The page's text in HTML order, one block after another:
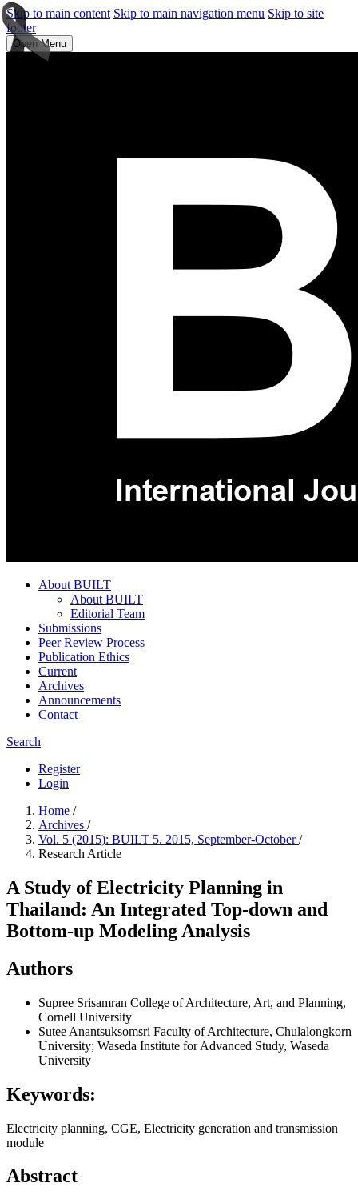
Skip to main content Skip to main navigation menu Skip to site
footer
Open Menu
About BUILT
About BUILT
Editorial Team
Submissions
Peer Review Process
Publication Ethics
Current
Archives
Announcements
Contact
Search
Register
Login
Home /
Archives /
Vol. 5 (2015): BUILT 5. 2015, September-October/
Research Article
A Study of Electricity Planning in
Thailand: An Integrated Top-down and
Bottom-up Modeling Analysis
Authors
Supree Srisamran College of Architecture, Art, and Planning,
Cornell University
Sutee Anantsuksomsri Faculty of Architecture, Chulalongkorn
University; Waseda Institute for Advanced Study, Waseda
University
Keywords:
Electricity planning, CGE, Electricity generation and transmission
module
Abstract